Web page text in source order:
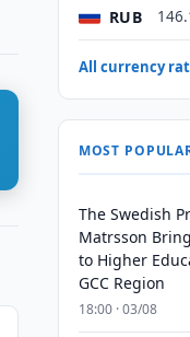
RUB
All currency
MOST
The Swedish
Matrsson
to Higher
GCC Region
18:00 · 03/08